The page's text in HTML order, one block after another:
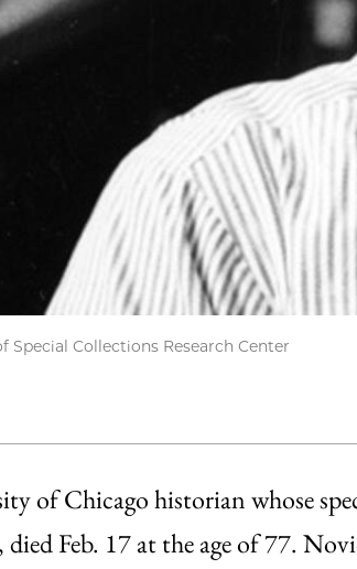
Special Collections Research Center
of Chicago historian whose
Feb. 17 at the age of 77.